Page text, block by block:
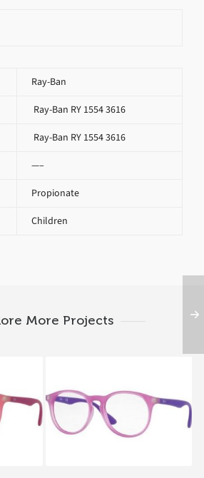
Ray-Ban
Ray-Ban RY 1554 3616
Ray-Ban RY 1554 3616
—–
Propionate
Children
More Projects
3671 Ray-Ban RY 1554 3672